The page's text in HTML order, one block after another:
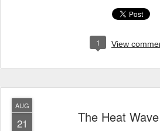
1 View
AUG
21 The Heat